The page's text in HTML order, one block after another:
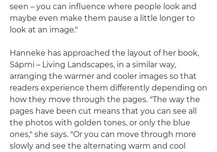
seen – you can influence where people look and
maybe even make them pause a little longer to
look at an image."
Hanneke has approached the layout of her book,
Sápmi – Living Landscapes, in a similar way,
arranging the warmer and cooler images so that
readers experience them differently depending on
how they move through the pages. "The way the
pages have been cut means that you can see all
the photos with golden tones, or only the blue
ones," she says. "Or you can move through more
slowly and see the alternating warm and cool